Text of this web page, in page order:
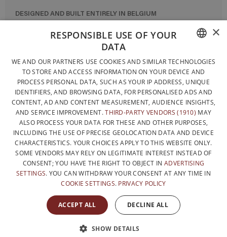
DESIGNED AND BUILT ENTIRELY IN BELGIUM
CONTACT US
GENERAL CONDITIONS OF SALE
SITEMAP
FRENCH
DUTCH
ENGLISH
×
RESPONSIBLE USE OF YOUR
DATA
WE AND OUR PARTNERS USE COOKIES AND SIMILAR TECHNOLOGIES
TO STORE AND ACCESS INFORMATION ON YOUR DEVICE AND
PROCESS PERSONAL DATA, SUCH AS YOUR IP ADDRESS, UNIQUE
IDENTIFIERS, AND BROWSING DATA, FOR PERSONALISED ADS AND
CONTENT, AD AND CONTENT MEASUREMENT, AUDIENCE INSIGHTS,
AND SERVICE IMPROVEMENT.THIRD-PARTY VENDORS (1910) MAY
ALSO PROCESS YOUR DATA FOR THESE AND OTHER PURPOSES,
INCLUDING THE USE OF PRECISE GEOLOCATION DATA AND DEVICE
CHARACTERISTICS. YOUR CHOICES APPLY TO THIS WEBSITE ONLY.
SOME VENDORS MAY RELY ON LEGITIMATE INTEREST INSTEAD OF
CONSENT; YOU HAVE THE RIGHT TO OBJECT IN ADVERTISING
SETTINGS. YOU CAN WITHDRAW YOUR CONSENT AT ANY TIME IN
COOKIE SETTINGS. PRIVACY POLICY
ACCEPT ALL DECLINE ALL
SHOW DETAILS